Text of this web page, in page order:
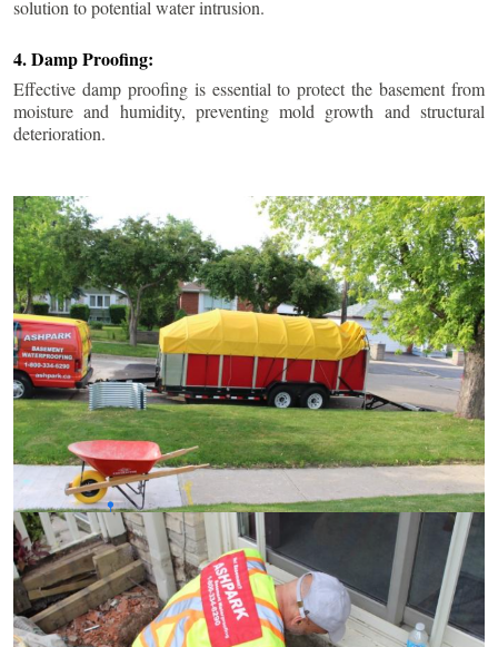
solution to potential water intrusion.
4. Damp Proofing:
Effective damp proofing is essential to protect the basement from
moisture and humidity, preventing mold growth and structural
deterioration.